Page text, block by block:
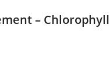
– Chlorophyll